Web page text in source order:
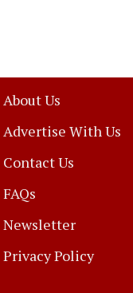
About Us
Advertise With Us
Contact Us
FAQs
Newsletter
Privacy Policy